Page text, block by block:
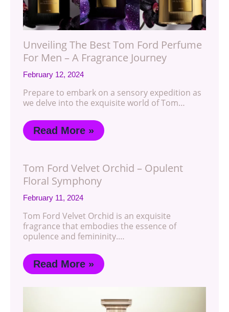
Unveiling The Best Tom Ford Perfume
For Men – A Fragrance Journey
February 12, 2024
Prepare to embark on a sensory expedition as
we delve into the exquisite world of Tom…
Read More »
Tom Ford Velvet Orchid – Opulent
Floral Symphony
February 11, 2024
Tom Ford Velvet Orchid is an exquisite
fragrance that embodies the essence of
opulence and femininity.…
Read More »